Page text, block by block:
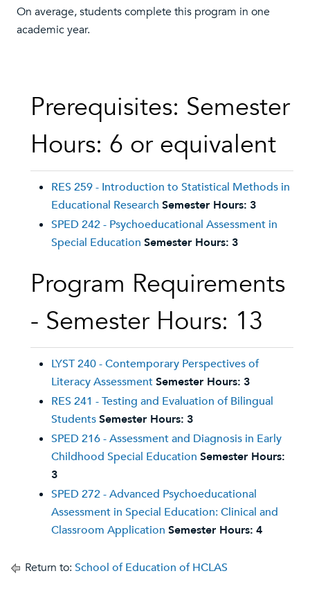
On average, students complete this program in one
academic year.
Prerequisites: Semester
Hours: 6 or equivalent
RES 259 - Introduction to Statistical Methods in
Educational Research Semester Hours: 3
SPED 242 - Psychoeducational Assessment in
Special Education Semester Hours: 3
Program Requirements
- Semester Hours: 13
LYST 240 - Contemporary Perspectives of
Literacy AssessmentSemester Hours: 3
RES 241 - Testing and Evaluation of Bilingual
StudentsSemester Hours: 3
SPED 216 - Assessment and Diagnosis in Early
Childhood Special Education Semester Hours:
3
SPED 272 - Advanced Psychoeducational
Assessment in Special Education: Clinical and
Classroom Application Semester Hours: 4
Return to: School of Education of HCLAS